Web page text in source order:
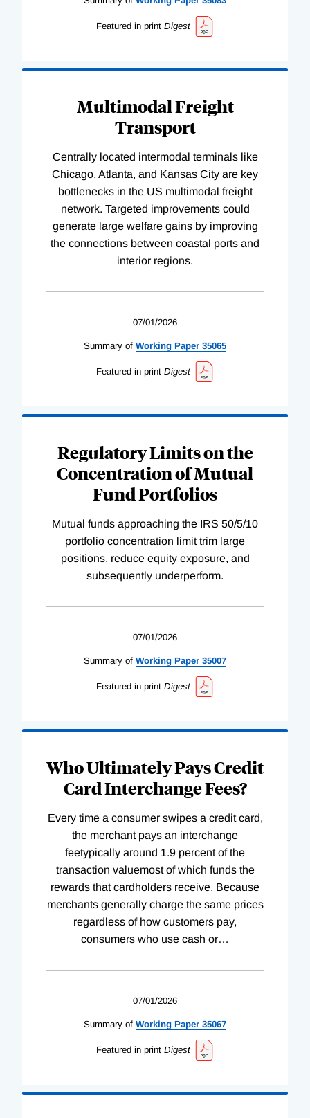
Featured in print Digest
Multimodal Freight
Transport
Centrally located intermodal terminals like
Chicago, Atlanta, and Kansas City are key
bottlenecks in the US multimodal freight
network. Targeted improvements could
generate large welfare gains by improving
the connections between coastal ports and
interior regions.
07/01/2026
Summary of Working Paper 35065
Featured in print Digest
Regulatory Limits on the
Concentration of Mutual
Fund Portfolios
Mutual funds approaching the IRS 50/5/10
portfolio concentration limit trim large
positions, reduce equity exposure, and
subsequently underperform.
07/01/2026
Summary of Working Paper 35007
Featured in print Digest
Who Ultimately Pays Credit
Card Interchange Fees?
Every time a consumer swipes a credit card,
the merchant pays an interchange
feetypically around 1.9 percent of the
transaction valuemost of which funds the
rewards that cardholders receive. Because
merchants generally charge the same prices
regardless of how customers pay,
consumers who use cash or…
07/01/2026
Summary of Working Paper 35067
Featured in print Digest